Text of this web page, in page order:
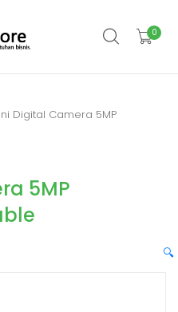
0
Digital Camera 5MP
5MP
🔍